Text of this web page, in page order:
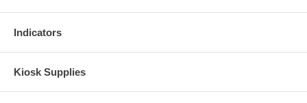
Indicators
Kiosk Supplies